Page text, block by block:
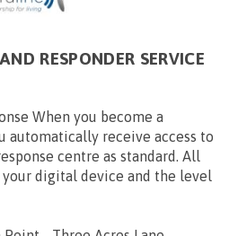
RESPONDER SERVICE
When you become a
automatically receive access to
centre as standard. All
digital device and the level